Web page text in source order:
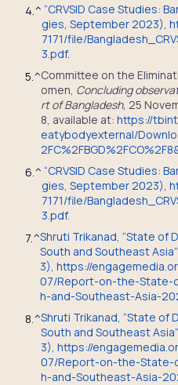
4. ^ “CRVSID Case Studies:
gies, September 2023),
7171/file/
3.pdf.
5. ^Committee on the
omen, Concluding
rt of Bangladesh, 25
8, available at: https://
eatybodyexternal/
6. ^ “CRVSID Case Studies:
gies, September 2023),
7171/file/
3.pdf.
7. ^Shruti Trikanad, “State of
South and Southeast
3), https://
07/Report-on-the-State-
h-and-Southeast-Asia-
8. ^Shruti Trikanad, “State of
South and Southeast
3), https://
07/Report-on-the-State-
h-and-Southeast-Asia-